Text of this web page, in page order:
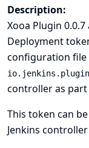
Description:
Xooa Plugin
Deployment
configuration file
controller as
This token can
Jenkins